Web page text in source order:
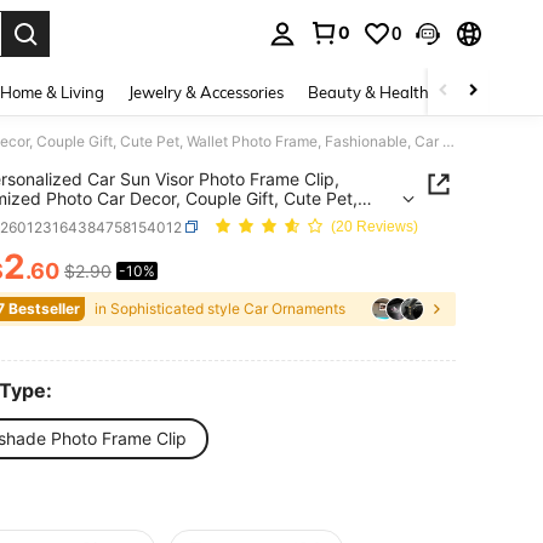
0 0
Home & Living Jewelry & Accessories Beauty & Health Baby &
1pc Personalized Car Sun Visor Photo Frame Clip, Customized Photo Car Decor, Couple Gift, Cute Pet, Wallet Photo Frame, Fashionable, Car Accessories, Car Sun Visor, Vehicle Parts, Stylish Clip Design
Car Sun Visor Photo Frame Clip,
Photo Car Decor, Couple Gift, Cute Pet,
Frame, Fashionable, Car Accessories, Car
Vehicle Parts, Stylish Clip Design
(20 Reviews)
AND AVAILABILITY
2.60 $2.90 -10%
Bestseller in Sophisticated style Car Ornaments
Photo Frame Clip